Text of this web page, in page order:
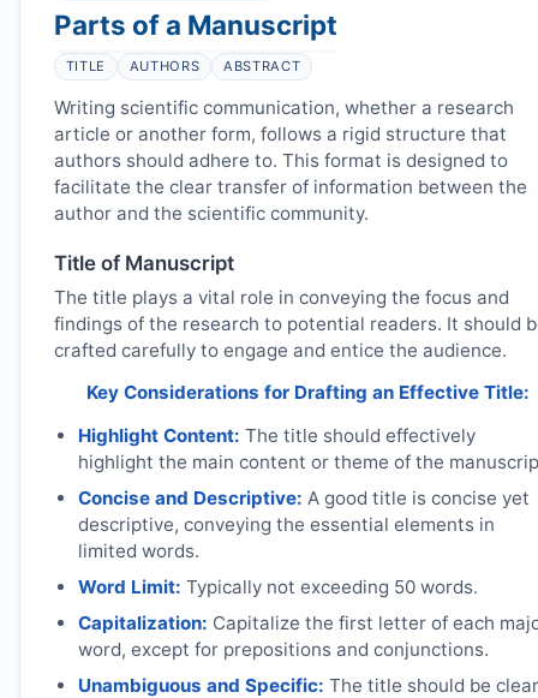
Parts of a Manuscript
TITLE AUTHORS ABSTRACT
Writing scientific communication, whether a research
article or another form, follows a rigid structure that
authors should adhere to. This format is designed to
facilitate the clear transfer of information between the
author and the scientific community.
Title of Manuscript
The title plays a vital role in conveying the focus and
findings of the research to potential readers. It should
crafted carefully to engage and entice the audience.
Key Considerations for Drafting an Effective Title:
Highlight Content: The title should effectively
highlight the main content or theme of the
Concise and Descriptive: A good title is concise yet
descriptive, conveying the essential elements in
limited words.
Word Limit: Typically not exceeding 50 words.
Capitalization: Capitalize the first letter of each
word, except for prepositions and conjunctions.
Unambiguous and Specific: The title should be clear